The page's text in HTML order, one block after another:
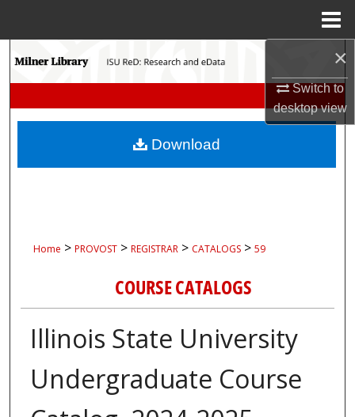
×
Switch to
desktopview
Search
My Account
Home > PROVOST > REGISTRAR > CATALOGS > 59
COURSE CATALOGS
Illinois State University
Undergraduate Course
Download